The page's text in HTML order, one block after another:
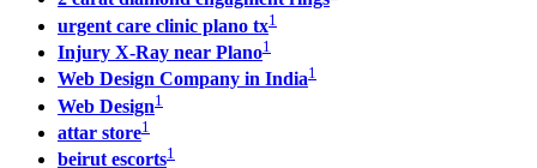
urgent care clinic plano tx1
Injury X-Ray near Plano1
Web Design Company in India1
Web Design1
attar store1
beirut escorts1